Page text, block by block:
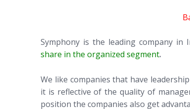
Symphony is the leading company in
share in the organized segment.
We like companies that have
it is reflective of the quality of
position the companies also get